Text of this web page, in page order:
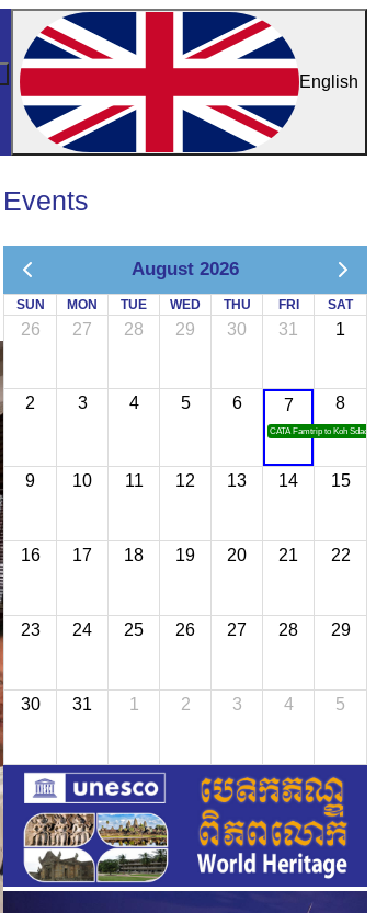
English
Events
August 2026
SUN MON TUE WED THU FRI SAT
26 27 28 29 30 31 1
2 3 4 5 6 7
CATA Famtrip to Koh Sdach
8
9 10 11 12 13 14 15
16 17 18 19 20 21 22
23 24 25 26 27 28 29
30 31 1 2 3 4 5